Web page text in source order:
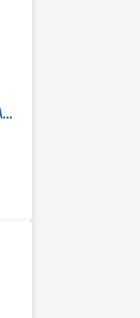
Anritsu 2000-1746-R PIM Master Accessory Kit